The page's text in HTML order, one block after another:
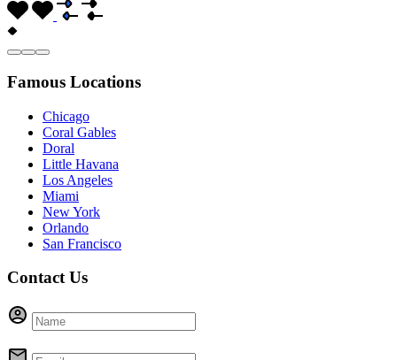
Famous Locations
Chicago
Coral Gables
Doral
Little Havana
Los Angeles
Miami
New York
Orlando
San Francisco
Contact Us